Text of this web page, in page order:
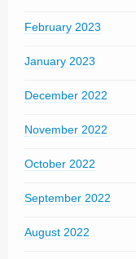
February 2023
January 2023
December 2022
November 2022
October 2022
September 2022
August 2022